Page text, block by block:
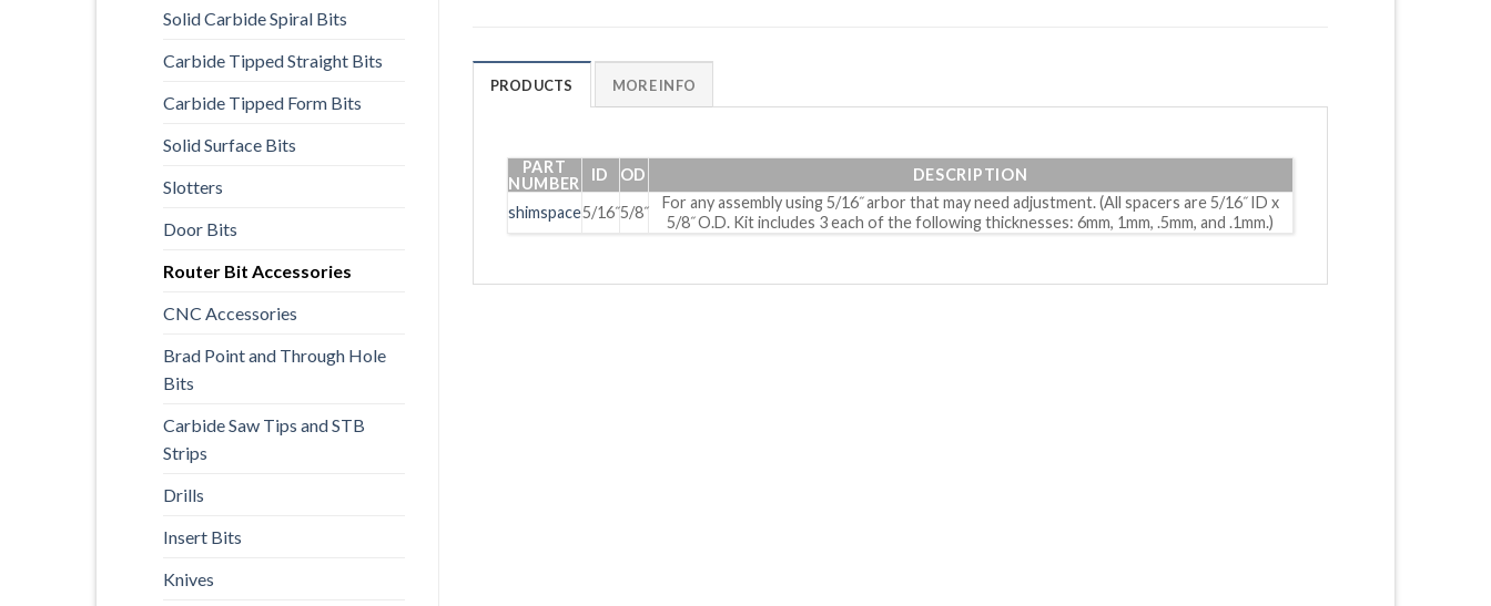
Solid Carbide Spiral Bits
Carbide Tipped Straight Bits
Carbide Tipped Form Bits
Solid Surface Bits
Slotters
Door Bits
Router Bit Accessories
CNC Accessories
Brad Point and Through Hole
Bits
Carbide Saw Tips and STB
Strips
Drills
Insert Bits
Knives
PRODUCTS MORE INFO
PART
NUMBER
ID OD
DESCRIPTION
shimspace5/16˝5/8˝
For any assembly using 5/16˝ arbor that may need adjustment. (All spacers are 5/16˝ ID x
5/8˝ O.D. Kit includes 3 each of the following thicknesses: 6mm, 1mm, .5mm, and .1mm.)